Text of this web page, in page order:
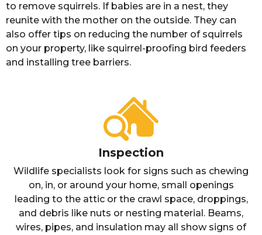
to remove squirrels. If babies are in a nest, they
reunite with the mother on the outside. They can
also offer tips on reducing the number of squirrels
on your property, like squirrel-proofing bird feeders
and installing tree barriers.
Inspection
Wildlife specialists look for signs such as chewing
on, in, or around your home, small openings
leading to the attic or the crawl space, droppings,
and debris like nuts or nesting material. Beams,
wires, pipes, and insulation may all show signs of